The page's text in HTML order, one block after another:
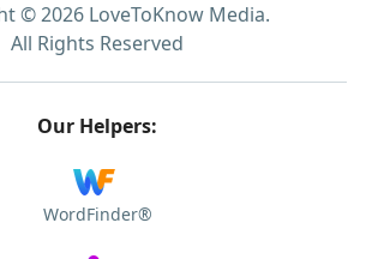
© 2026 LoveToKnow Media.
All Rights Reserved
Our Helpers:
WordFinder®